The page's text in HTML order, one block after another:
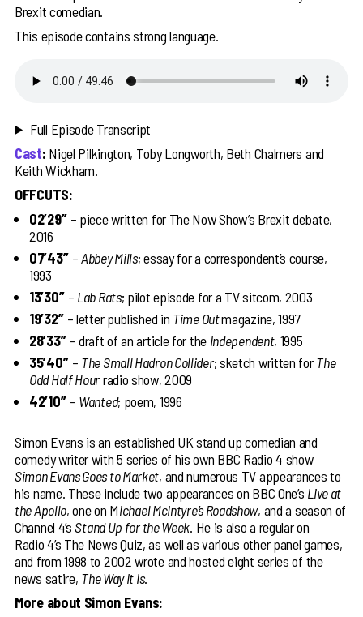
Brexit comedian.
This episode contains strong language.
Full Episode Transcript
Cast: Nigel Pilkington, Toby Longworth, Beth Chalmers and
Keith Wickham.
OFFCUTS:
02’29’’ – piece written for The Now Show’s Brexit debate,
2016
07’43’’–Abbey Mills; essay for a correspondent’s course,
1993
13’30’’ – Lab Rats; pilot episode for a TV sitcom, 2003
19’32’’ – letter published in Time Outmagazine, 1997
28’33’’ – draft of an article for the Independent, 1995
35’40’’– The Small Hadron Collider; sketch written forThe
Odd Half Hourradio show, 2009
42’10’’– Wanted; poem, 1996
Simon Evans is an established UK stand up comedian and
comedy writer with 5 series of his own BBC Radio 4 show
Simon Evans Goes to Market, and numerous TV appearances to
his name. These include two appearances on BBC One’s Live at
the Apollo, one on Michael McIntyre’s Roadshow, and a season of
Channel 4’sStand Up for the Week. He is also a regular on
Radio 4’s The News Quiz, as well as various other panel games,
and from 1998 to 2002 wrote and hosted eight series of the
news satire, The Way It Is.
More about Simon Evans: